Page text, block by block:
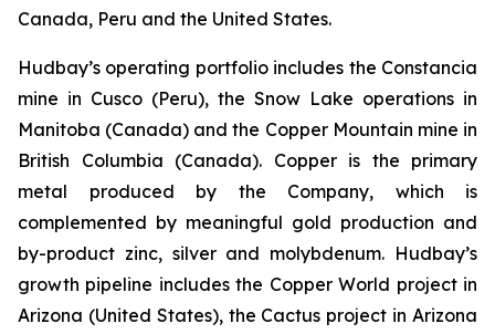
Canada, Peru and the United States.
Hudbay’s operating portfolio includes the Constancia
mine in Cusco (Peru), the Snow Lake operations in
Manitoba (Canada) and the Copper Mountain mine in
British Columbia (Canada). Copper is the primary
metal produced by the Company, which is
complemented by meaningful gold production and
by-product zinc, silver and molybdenum. Hudbay’s
growth pipeline includes the Copper World project in
Arizona (United States), the Cactus project in Arizona